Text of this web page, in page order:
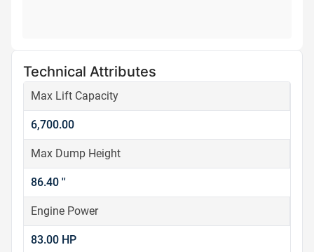
Technical Attributes
Max Lift Capacity
6,700.00
Max Dump Height
86.40 ''
Engine Power
83.00 HP